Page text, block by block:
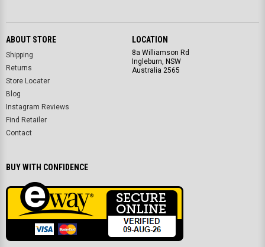
ABOUT STORE
Shipping
Returns
Store Locater
Blog
Instagram Reviews
Find Retailer
Contact
LOCATION
8a Williamson Rd
Ingleburn, NSW
Australia 2565
BUY WITH CONFIDENCE